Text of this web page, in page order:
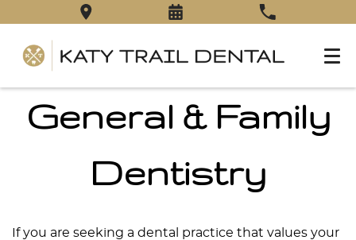
General & Family
Dentistry
If you are seeking a dental practice that values your